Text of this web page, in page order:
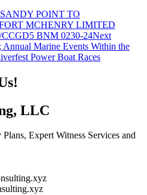
POINT TO
MCHENRY LIMITED
BNM 0230-24Next
Annual Marine Events Within the
Power Boat Races
LLC
Expert Witness Services and